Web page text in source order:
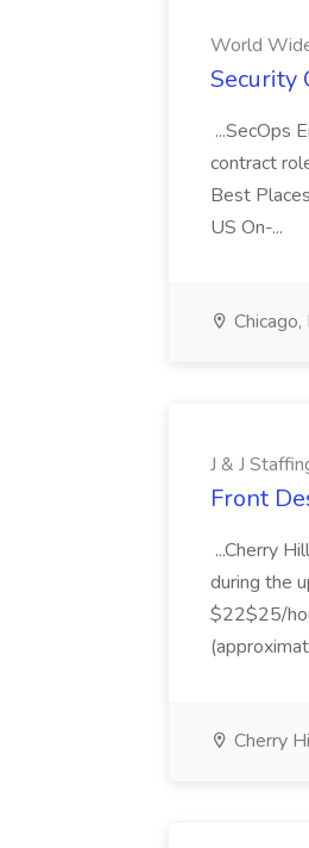
World
Security
...SecOps
contract
Best
US On-...
Chicago,
J & J
Front
...Cherry
during the
$22$25/
Cherry